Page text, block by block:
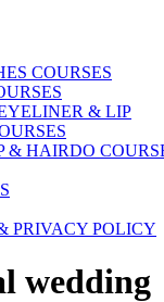
COURSES
& LIP
& HAIRDO
PRIVACY POLICY
wedding